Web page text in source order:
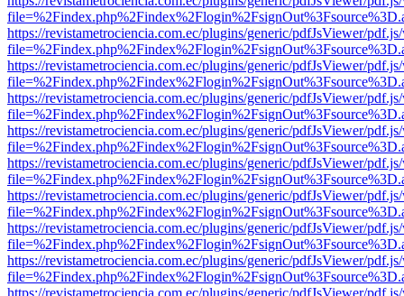
https://revistametrociencia.com.ec/plugins/generic/pdfJsViewer/
https://revistametrociencia.com.ec/plugins/generic/pdfJsViewer/
https://revistametrociencia.com.ec/plugins/generic/pdfJsViewer/
https://revistametrociencia.com.ec/plugins/generic/pdfJsViewer/
https://revistametrociencia.com.ec/plugins/generic/pdfJsViewer/
https://revistametrociencia.com.ec/plugins/generic/pdfJsViewer/
https://revistametrociencia.com.ec/plugins/generic/pdfJsViewer/
https://revistametrociencia.com.ec/plugins/generic/pdfJsViewer/
https://revistametrociencia.com.ec/plugins/generic/pdfJsViewer/